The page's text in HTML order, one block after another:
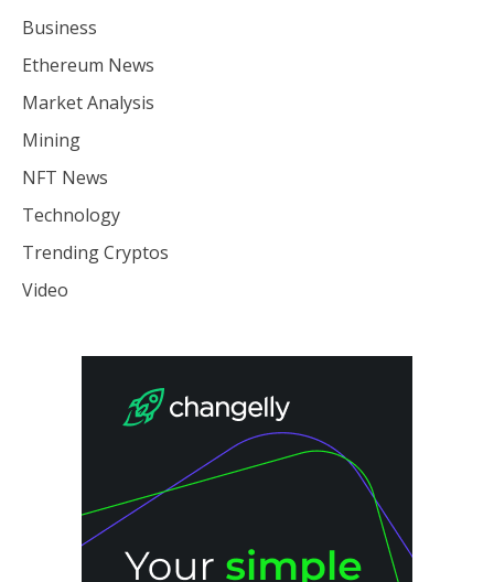
Business
Ethereum News
Market Analysis
Mining
NFT News
Technology
Trending Cryptos
Video